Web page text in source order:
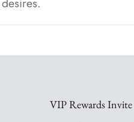
VIP Rewards Invite